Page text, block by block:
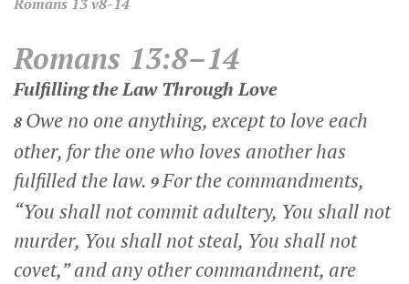
Romans 13:8–14
Fulfilling the Law Through Love
8 Owe no one anything, except to love each
other, for the one who loves another has
fulfilled the law. 9For the commandments,
“You shall not commit adultery, You shall not
murder, You shall not steal, You shall not
covet,” and any other commandment, are